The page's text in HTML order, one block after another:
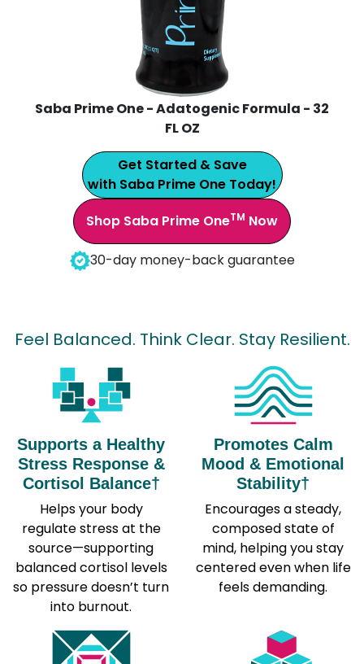
Saba Prime One - Adatogenic Formula - 32
FL OZ
Get Started & Save
with Saba Prime One Today!
Shop Saba Prime OneTM Now
30-day money-back guarantee
Feel Balanced. Think Clear. Stay Resilient.
Supports a Healthy
Stress Response &
Cortisol Balance†
Helps your body
regulate stress at the
source—supporting
balanced cortisol levels
so pressure doesn’t turn
into burnout.
Promotes Calm
Mood & Emotional
Stability†
Encourages a steady,
composed state of
mind, helping you stay
centered even when life
feels demanding.